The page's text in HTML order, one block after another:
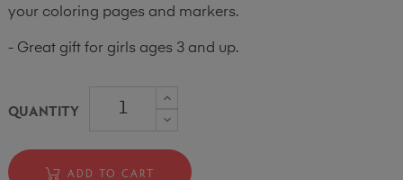
your coloring pages and markers.
- Great gift for girls ages 3 and up.
QUANTITY
ADD TO CART